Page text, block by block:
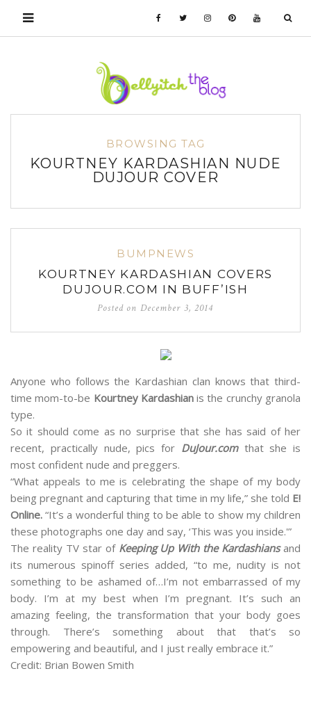
BROWSING TAG
KOURTNEY KARDASHIAN NUDE
DUJOUR COVER
BUMPNEWS
KOURTNEY KARDASHIAN COVERS
DUJOUR.COM IN BUFF’ISH
Posted on December 3, 2014
Anyone who follows the Kardashian clan knows that third-
time mom-to-be Kourtney Kardashianis the crunchy granola
type.
So it should come as no surprise that she has said of her
recent, practically nude, pics for DuJour.com that she is
most confident nude and preggers.
“What appeals to me is celebrating the shape of my body
being pregnant and capturing that time in my life,” she told E!
Online.“It’s a wonderful thing to be able to show my children
these photographs one day and say, ‘This was you inside.'”
The reality TV star of Keeping Up With the Kardashians and
its numerous spinoff series added, “to me, nudity is not
something to be ashamed of…I’m not embarrassed of my
body. I’m at my best when I’m pregnant. It’s such an
amazing feeling, the transformation that your body goes
through. There’s something about that that’s so
empowering and beautiful, and I just really embrace it.”
Credit: Brian Bowen Smith